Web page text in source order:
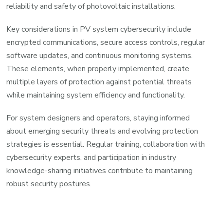
reliability and safety of photovoltaic installations.
Key considerations in PV system cybersecurity include
encrypted communications, secure access controls, regular
software updates, and continuous monitoring systems.
These elements, when properly implemented, create
multiple layers of protection against potential threats
while maintaining system efficiency and functionality.
For system designers and operators, staying informed
about emerging security threats and evolving protection
strategies is essential. Regular training, collaboration with
cybersecurity experts, and participation in industry
knowledge-sharing initiatives contribute to maintaining
robust security postures.